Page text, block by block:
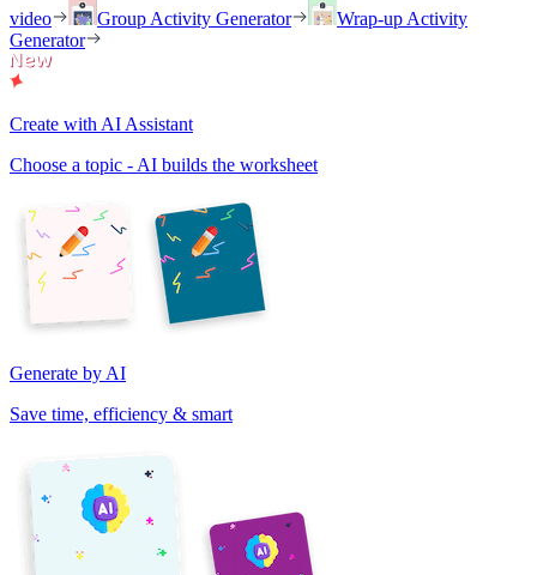
video
Group Activity Generator
Wrap-up Activity
Generator
Create with AI Assistant
Choose a topic - AI builds the worksheet
Generate by AI
Save time, efficiency & smart